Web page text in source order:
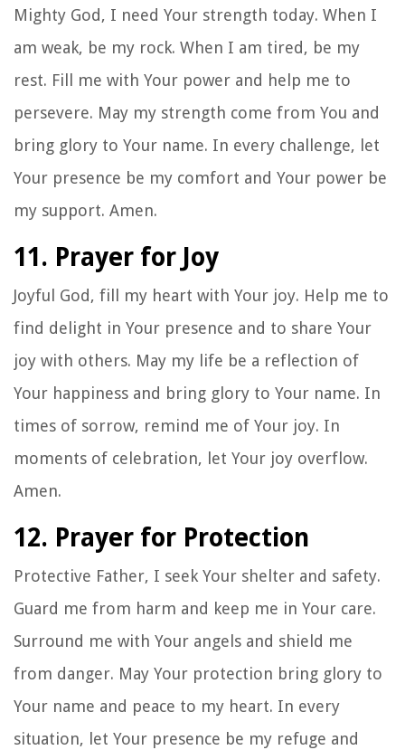
Mighty God, I need Your strength today. When I
am weak, be my rock. When I am tired, be my
rest. Fill me with Your power and help me to
persevere. May my strength come from You and
bring glory to Your name. In every challenge, let
Your presence be my comfort and Your power be
my support. Amen.
11. Prayer for Joy
Joyful God, fill my heart with Your joy. Help me to
find delight in Your presence and to share Your
joy with others. May my life be a reflection of
Your happiness and bring glory to Your name. In
times of sorrow, remind me of Your joy. In
moments of celebration, let Your joy overflow.
Amen.
12. Prayer for Protection
Protective Father, I seek Your shelter and safety.
Guard me from harm and keep me in Your care.
Surround me with Your angels and shield me
from danger. May Your protection bring glory to
Your name and peace to my heart. In every
situation, let Your presence be my refuge and